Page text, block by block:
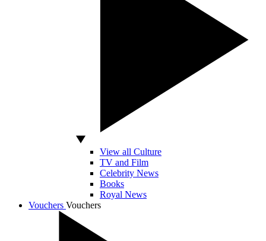
View all Culture
TV and Film
Celebrity News
Books
Royal News
Vouchers Vouchers